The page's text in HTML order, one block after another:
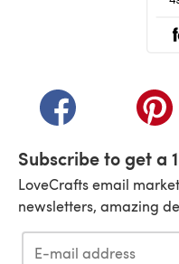
(opens in a new
Subscribe to get a
LoveCrafts email
newsletters, amazing